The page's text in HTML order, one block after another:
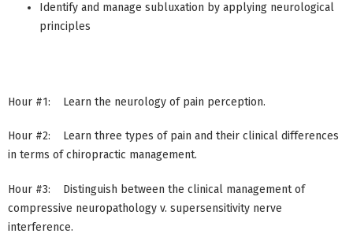
Identify and manage subluxation by applying neurological
principles
Hour #1: Learn the neurology of pain perception.
Hour #2: Learn three types of pain and their clinical differences
in terms of chiropractic management.
Hour #3: Distinguish between the clinical management of
compressive neuropathology v. supersensitivity nerve
interference.